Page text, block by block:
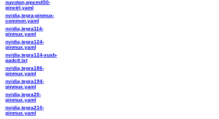
nuvoton,wpcm450-
pinctrl.yaml
nvidia,tegra-pinmux-
common.yaml
nvidia,tegra114-
pinmux.yaml
nvidia,tegra124-
pinmux.yaml
nvidia,tegra124-xusb-
padctl.txt
nvidia,tegra186-
pinmux.yaml
nvidia,tegra194-
pinmux.yaml
nvidia,tegra20-
pinmux.yaml
nvidia,tegra210-
pinmux.yaml